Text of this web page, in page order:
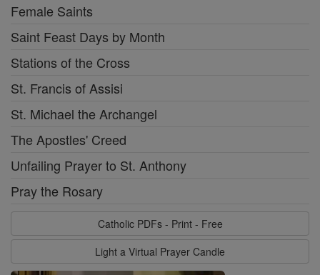
Female Saints
Saint Feast Days by Month
Stations of the Cross
St. Francis of Assisi
St. Michael the Archangel
The Apostles' Creed
Unfailing Prayer to St. Anthony
Pray the Rosary
Catholic PDFs - Print - Free
Light a Virtual Prayer Candle